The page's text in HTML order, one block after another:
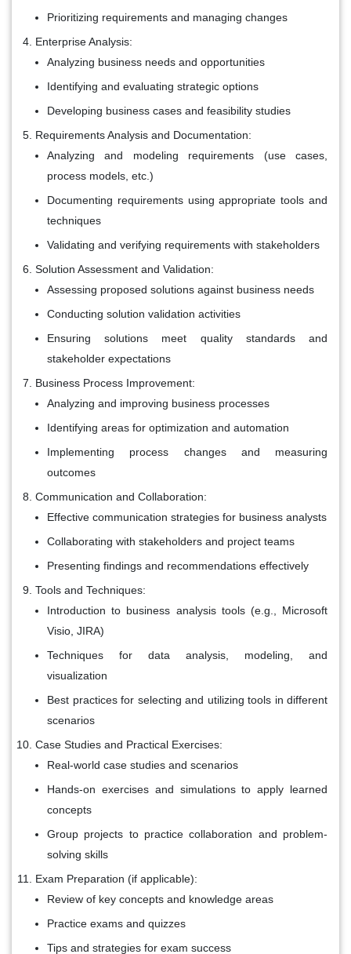
Prioritizing requirements and managing changes
Enterprise Analysis:
Analyzing business needs and opportunities
Identifying and evaluating strategic options
Developing business cases and feasibility studies
Requirements Analysis and Documentation:
Analyzing and modeling requirements (use cases,
process models, etc.)
Documenting requirements using appropriate tools and
techniques
Validating and verifying requirements with stakeholders
Solution Assessment and Validation:
Assessing proposed solutions against business needs
Conducting solution validation activities
Ensuring solutions meet quality standards and
stakeholder expectations
Business Process Improvement:
Analyzing and improving business processes
Identifying areas for optimization and automation
Implementing process changes and measuring
outcomes
Communication and Collaboration:
Effective communication strategies for business analysts
Collaborating with stakeholders and project teams
Presenting findings and recommendations effectively
Tools and Techniques:
Introduction to business analysis tools (e.g., Microsoft
Visio, JIRA)
Techniques for data analysis, modeling, and
visualization
Best practices for selecting and utilizing tools in different
scenarios
Case Studies and Practical Exercises:
Real-world case studies and scenarios
Hands-on exercises and simulations to apply learned
concepts
Group projects to practice collaboration and problem-
solving skills
Exam Preparation (if applicable):
Review of key concepts and knowledge areas
Practice exams and quizzes
Tips and strategies for exam success